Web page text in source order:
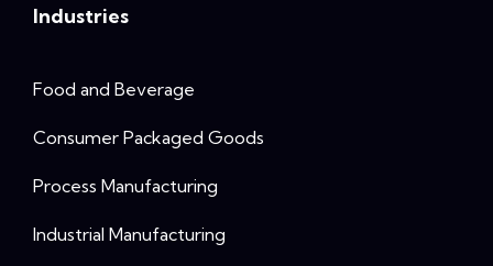
Industries
Food and Beverage
Consumer Packaged Goods
Process Manufacturing
Industrial Manufacturing